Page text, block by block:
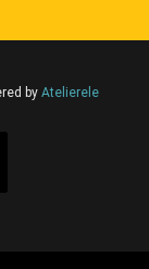
by Atelierele